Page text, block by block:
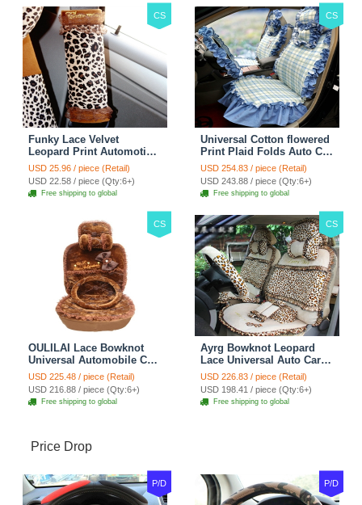
CS
Funky Lace Velvet
Leopard Print Automotive
Seat Safety Belt Covers
Car Decoration 2pcs -
Brown
USD 25.96 / piece (Retail)
USD 22.58 / piece (Qty:6+)
Free shipping to global
CS
Universal Cotton flowered
Print Plaid Folds Auto Car
Seat Cover 19pcs Sets -
Blue
USD 254.83 / piece (Retail)
USD 243.88 / piece (Qty:6+)
Free shipping to global
CS
OULILAI Lace Bowknot
Universal Automobile Car
Seat Cover Cushion Plush
7pcs - Coffee
USD 225.48 / piece (Retail)
USD 216.88 / piece (Qty:6+)
Free shipping to global
CS
Ayrg Bowknot Leopard
Lace Universal Auto Car
Seat Covers Velvet Plush
Full Set 19pcs - Beige
USD 226.83 / piece (Retail)
USD 198.41 / piece (Qty:6+)
Free shipping to global
Price Drop
P/D P/D